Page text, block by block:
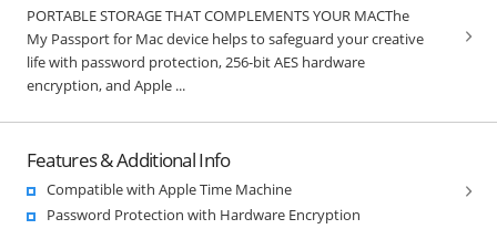
PORTABLE STORAGE THAT COMPLEMENTS YOUR MACThe
My Passport for Mac device helps to safeguard your creative
life with password protection, 256-bit AES hardware
encryption, and Apple ...
Features & Additional Info
Compatible with Apple Time Machine
Password Protection with Hardware Encryption